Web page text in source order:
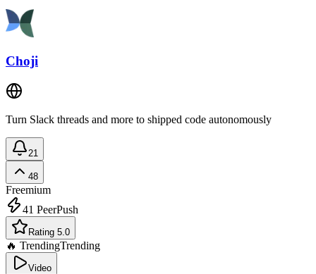
Choji
Turn Slack threads and more to shipped code autonomously
21
48
Freemium
41 PeerPush
Rating 5.0
🔥 TrendingTrending
Video